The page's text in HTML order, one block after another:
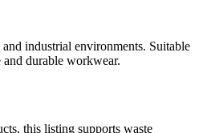
industrial environments. Suitable
durable workwear.
this listing supports waste